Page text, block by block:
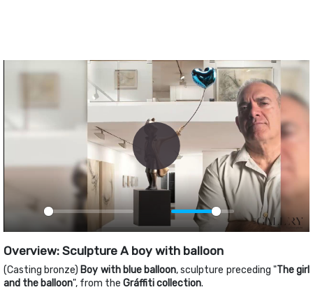
Mute PIP
Play
Overview: Sculpture A boy with balloon
(Casting bronze) Boy with blue balloon, sculpture preceding "The girl
and the balloon", from the Gráffiti collection.